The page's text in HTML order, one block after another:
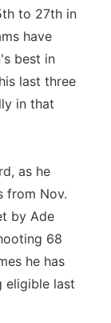
to 27th in
have
best in
last three
in that
as he
from Nov.
by Ade
68
he has
eligible last